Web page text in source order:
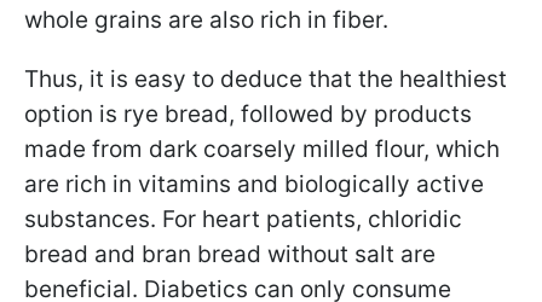
whole grains are also rich in fiber.
Thus, it is easy to deduce that the healthiest
option is rye bread, followed by products
made from dark coarsely milled flour, which
are rich in vitamins and biologically active
substances. For heart patients, chloridic
bread and bran bread without salt are
beneficial. Diabetics can only consume